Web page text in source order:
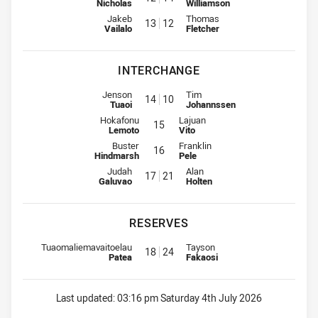
Nicholas
Williamson
Lock for Panthers is number 13
Jakeb
Vailalo 13 12 Lock for Rabbitohs is number 12
Thomas
Fletcher
INTERCHANGE
Interchange for Panthers is number 14
Jenson
Tuaoi 14 10 Interchange for Rabbitohs is
Tim
Johannssen
Interchange for Panthers is number 15
Hokafonu
Lemoto 15 Interchange for Rabbitohs is
Lajuan
Vito
Interchange for Panthers is number 16
Buster
Hindmarsh 16 Interchange for Rabbitohs is
Franklin
Pele
Interchange for Panthers is number 17
Judah
Galuvao 17 21 Interchange for Rabbitohs is
Alan
Holten
RESERVES
Replacement for Panthers is number 18
Tuaomaliemavaitoelau
Patea 18 24 Replacement for Rabbitohs is
Tayson
Fakaosi
Last updated:03:16 pm Saturday 4th July 2026